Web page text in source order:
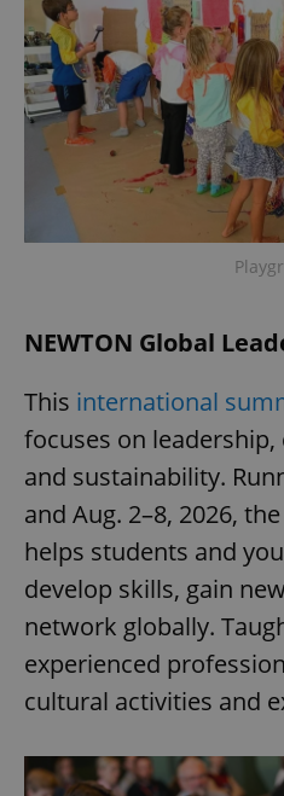
NEWTON Global
This international
focuses on
and sustainability.
and Aug. 2–8, 2026,
helps students and
develop skills, gain
network globally.
experienced
cultural activities and
expss
PHPSESSID